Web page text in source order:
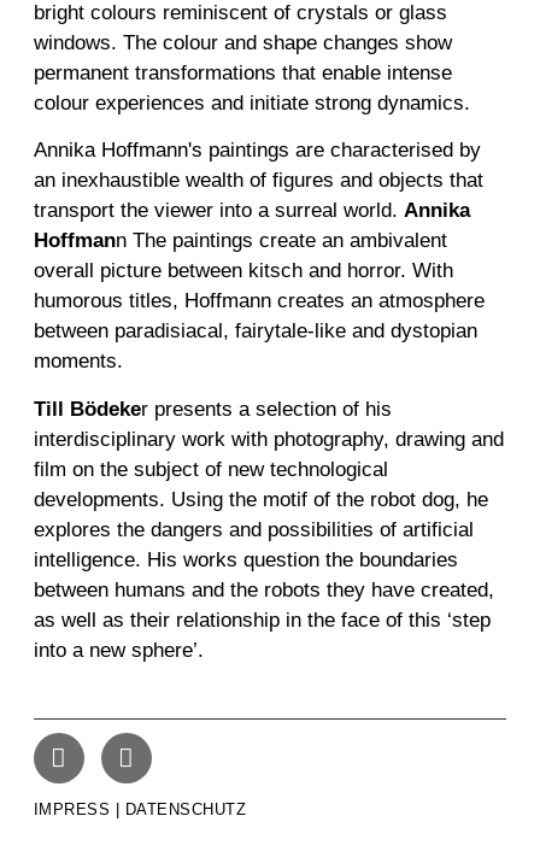
bright colours reminiscent of crystals or glass
windows. The colour and shape changes show
permanent transformations that enable intense
colour experiences and initiate strong dynamics.
Annika Hoffmann's paintings are characterised by
an inexhaustible wealth of figures and objects that
transport the viewer into a surreal world. Annika
HoffmannThe paintings create an ambivalent
overall picture between kitsch and horror. With
humorous titles, Hoffmann creates an atmosphere
between paradisiacal, fairytale-like and dystopian
moments.
Till Bödekerpresents a selection of his
interdisciplinary work with photography, drawing and
film on the subject of new technological
developments. Using the motif of the robot dog, he
explores the dangers and possibilities of artificial
intelligence. His works question the boundaries
between humans and the robots they have created,
as well as their relationship in the face of this ‘step
into a new sphere’.
IMPRESS | DATENSCHUTZ